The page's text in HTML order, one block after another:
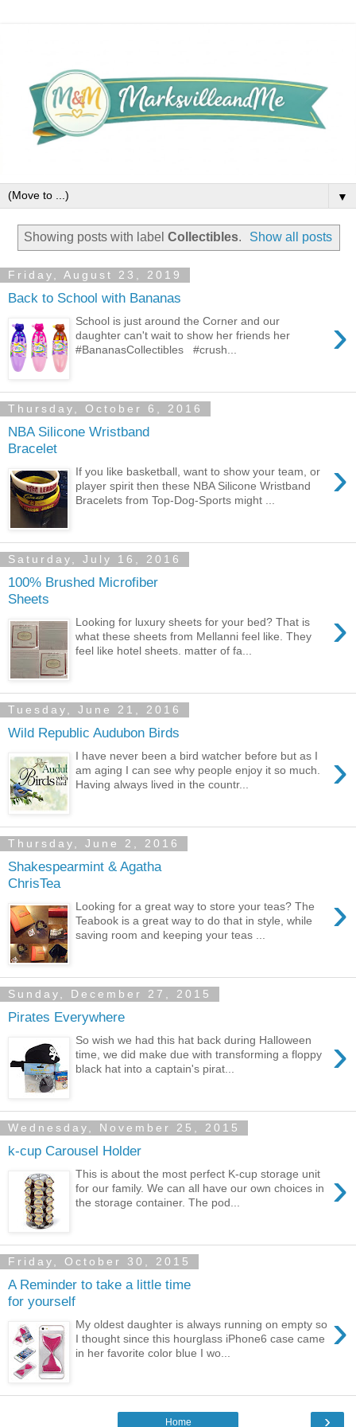
▼
Showing posts with label Collectibles. Show all posts
Friday, August 23, 2019
Back to School with Bananas
›
School is just around the Corner and our
daughter can't wait to show her friends her
#BananasCollectibles #crush...
Thursday, October 6, 2016
NBA Silicone Wristband
Bracelet
›
If you like basketball, want to show your team, or
player spirit then these NBA Silicone Wristband
Bracelets from Top-Dog-Sports might ...
Saturday, July 16, 2016
100% Brushed Microfiber
Sheets
›
Looking for luxury sheets for your bed? That is
what these sheets from Mellanni feel like. They
feel like hotel sheets. matter of fa...
Tuesday, June 21, 2016
Wild Republic Audubon Birds
›
I have never been a bird watcher before but as I
am aging I can see why people enjoy it so much.
Having always lived in the countr...
Thursday, June 2, 2016
Shakespearmint & Agatha
ChrisTea
›
Looking for a great way to store your teas? The
Teabook is a great way to do that in style, while
saving room and keeping your teas ...
Sunday, December 27, 2015
Pirates Everywhere
›
So wish we had this hat back during Halloween
time, we did make due with transforming a floppy
black hat into a captain's pirat...
Wednesday, November 25, 2015
k-cup Carousel Holder
›
This is about the most perfect K-cup storage unit
for our family. We can all have our own choices in
the storage container. The pod...
Friday, October 30, 2015
A Reminder to take a little time
for yourself
›
My oldest daughter is always running on empty so
I thought since this hourglass iPhone6 case came
in her favorite color blue I wo...
›
Home